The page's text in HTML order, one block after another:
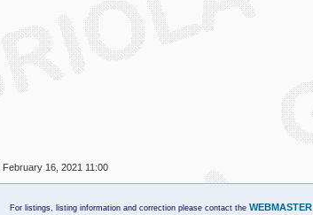
February 16, 2021 11:00
For listings, listing information and correction please contact the WEBMASTER